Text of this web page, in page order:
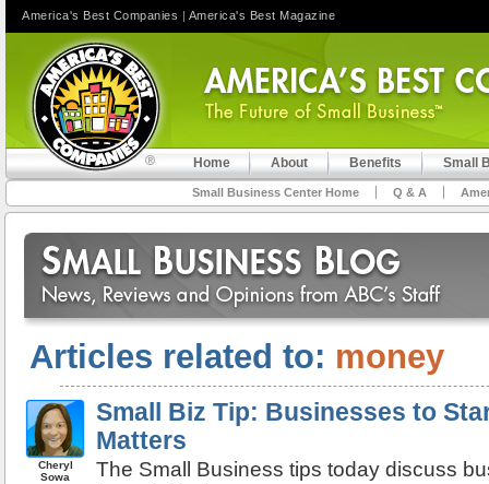
Home About Benefits Small
Small Business Center Home Q & A
Articles related to: money
Cheryl
Sowa
Small Biz Tip: Businesses to
Matters
The Small Business tips today discuss
America's Best Companies | America's Best Magazine